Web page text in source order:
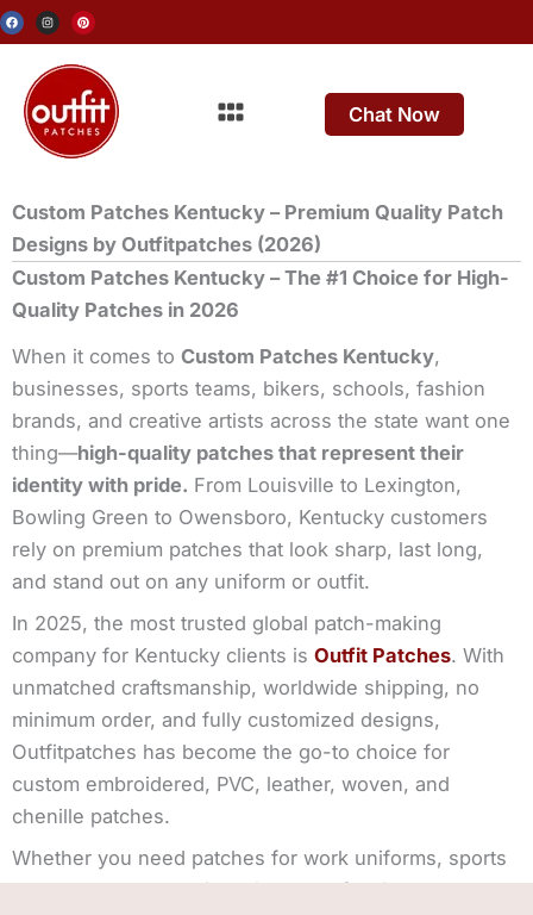
Skip
to
content
F
a
c
e
I
n
s
t
g
r
m
P
i
n
t
r
s
t
Menu Chat Now
Custom Patches Kentucky – Premium Quality Patch
Designs by Outfitpatches (2026)
Custom Patches Kentucky – The #1 Choice for High-
Quality Patches in 2026
When it comes to Custom Patches Kentucky,
businesses, sports teams, bikers, schools, fashion
brands, and creative artists across the state want one
thing—high-quality patches that represent their
identity with pride. From Louisville to Lexington,
Bowling Green to Owensboro, Kentucky customers
rely on premium patches that look sharp, last long,
and stand out on any uniform or outfit.
In 2025, the most trusted global patch-making
company for Kentucky clients is Outfit Patches. With
unmatched craftsmanship, worldwide shipping, no
minimum order, and fully customized designs,
Outfitpatches has become the go-to choice for
custom embroidered, PVC, leather, woven, and
chenille patches.
Whether you need patches for work uniforms, sports
gear, events, promotional items, or fashion apparel—